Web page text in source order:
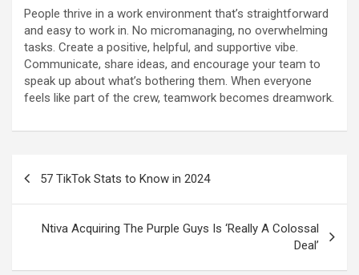
People thrive in a work environment that’s straightforward
and easy to work in. No micromanaging, no overwhelming
tasks. Create a positive, helpful, and supportive vibe.
Communicate, share ideas, and encourage your team to
speak up about what’s bothering them. When everyone
feels like part of the crew, teamwork becomes dreamwork.
57 TikTok Stats to Know in 2024
Ntiva Acquiring The Purple Guys Is ‘Really A Colossal
Deal’